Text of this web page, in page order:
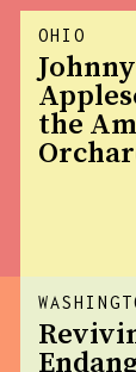
OHIO
Johnny
the